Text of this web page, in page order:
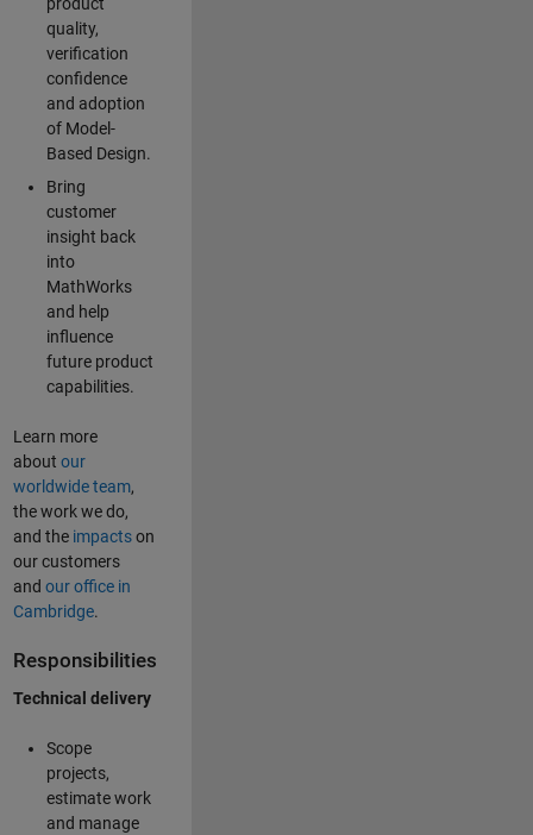
product
quality,
verification
confidence
and adoption
of Model-
Based Design.
Bring
customer
insight back
into
MathWorks
and help
influence
future product
capabilities.
Learn more
about our
worldwide team,
the work we do,
and the impactson
our customers
and our office in
Cambridge.
Responsibilities
Technical delivery
Scope
projects,
estimate work
and manage